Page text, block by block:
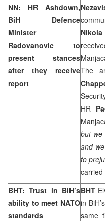
NN: HR Ashdown,
BiH Defence
Minister
Radovanovic to
present stances
after they receive
report
The
HR
but we
and
to
carried
BHT: Trust in BiH’s
ability to meet NATO
standards
BHT
in
same